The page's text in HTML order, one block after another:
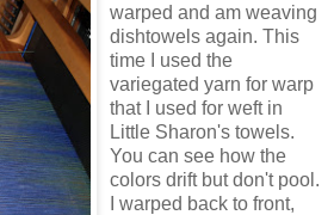
warped and am weaving
dishtowels again. This
time I used the
variegated yarn for warp
that I used for weft in
Little Sharon's towels.
You can see how the
colors drift but don't pool.
I warped back to front,